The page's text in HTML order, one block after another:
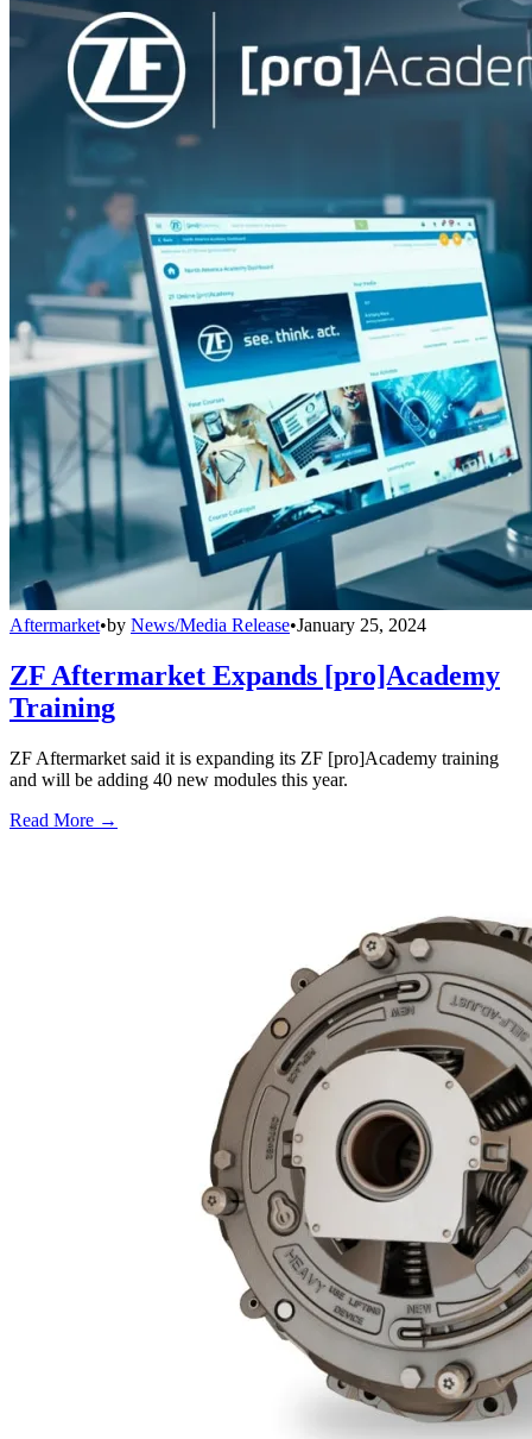
Aftermarket•by News/Media Release•January 25, 2024
ZF Aftermarket Expands [pro]Academy
Training
ZF Aftermarket said it is expanding its ZF [pro]Academy training
and will be adding 40 new modules this year.
Read More →